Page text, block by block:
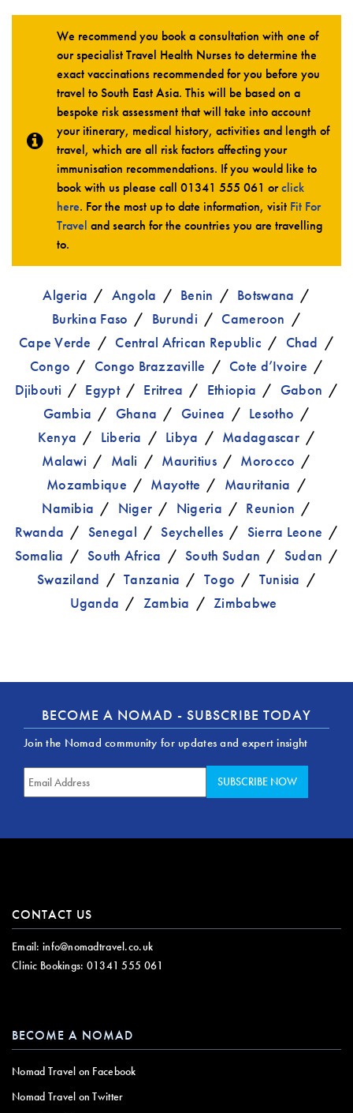
We recommend you book a consultation with one of
our specialist Travel Health Nurses to determine the
exact vaccinations recommended for you before you
travel to South East Asia. This will be based on a
bespoke risk assessment that will take into account
your itinerary, medical history, activities and length of
travel, which are all risk factors affecting your
immunisation recommendations. If you would like to
book with us please call 01341 555 061 orclick
here. For the most up to date information, visit Fit For
Travel and search for the countries you are travelling
to.
Algeria Angola Benin
Botswana
Burkina Faso
Burundi
Cameroon
Cape Verde
Central African Republic
Chad
Congo
Congo Brazzaville
Cote d’Ivoire
Djibouti
Egypt Eritrea Ethiopia
Gabon
Gambia
Ghana Guinea
Lesotho
Kenya
Liberia Libya
Madagascar
Malawi
Mali Mauritius
Morocco
Mozambique
Mayotte
Mauritania
Namibia
Niger Nigeria
Reunion
Rwanda
Senegal Seychelles
Sierra Leone
Somalia
South Africa South Sudan
Sudan
Swaziland
Tanzania Togo
Tunisia
Uganda
Zambia Zimbabwe
BECOME A NOMAD - SUBSCRIBE TODAY
Join the Nomad community for updates and expert insight
CONTACT US
Email: info@nomadtravel.co.uk
Clinic Bookings: 01341 555 061
BECOME A NOMAD
Nomad Travel on Facebook
Nomad Travel on Twitter